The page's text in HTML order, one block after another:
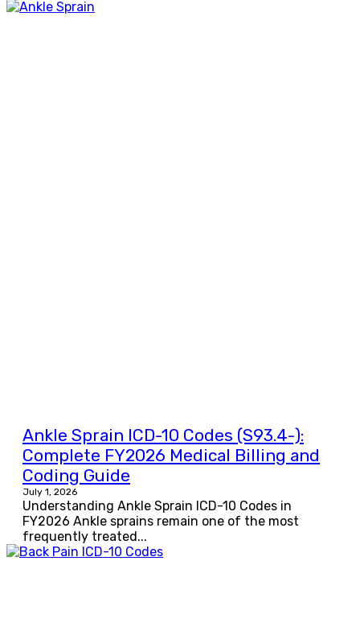
Ankle Sprain ICD-10 Codes (S93.4-):
Complete FY2026 Medical Billing and
Coding Guide
July 1, 2026
Understanding Ankle Sprain ICD-10 Codes in
FY2026 Ankle sprains remain one of the most
frequently treated...